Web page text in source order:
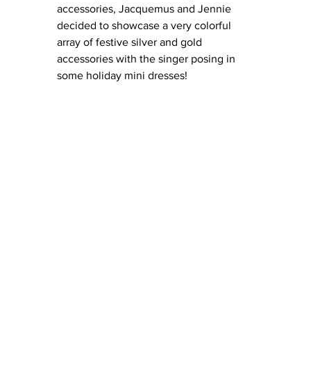
accessories, Jacquemus and Jennie
decided to showcase a very colorful
array of festive silver and gold
accessories with the singer posing in
some holiday mini dresses!